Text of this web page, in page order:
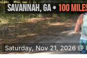
Saturday, Nov 21, 2026 @
Savannah,GA• 100